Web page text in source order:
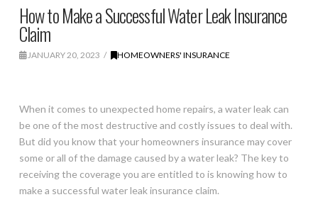
How to Make a Successful Water Leak Insurance
Claim
JANUARY 20, 2023 HOMEOWNERS' INSURANCE
When it comes to unexpected home repairs, a water leak can
be one of the most destructive and costly issues to deal with.
But did you know that your homeowners insurance may cover
some or all of the damage caused by a water leak? The key to
receiving the coverage you are entitled to is knowing how to
make a successful water leak insurance claim.